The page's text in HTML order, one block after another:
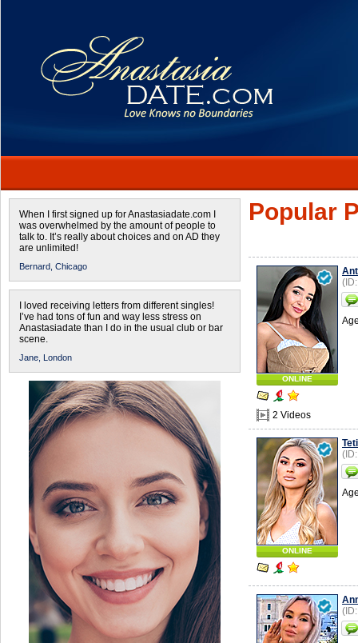
When I first signed up for Anastasiadate.com I
was overwhelmed by the amount of people to
talk to. It’s really about choices and on AD they
are unlimited!
Bernard, Chicago
I loved receiving letters from different singles!
I’ve had tons of fun and way less stress on
Anastasiadate than I do in the usual club or bar
scene.
Jane, London
Popular
ONLINE
2 Videos
ONLINE